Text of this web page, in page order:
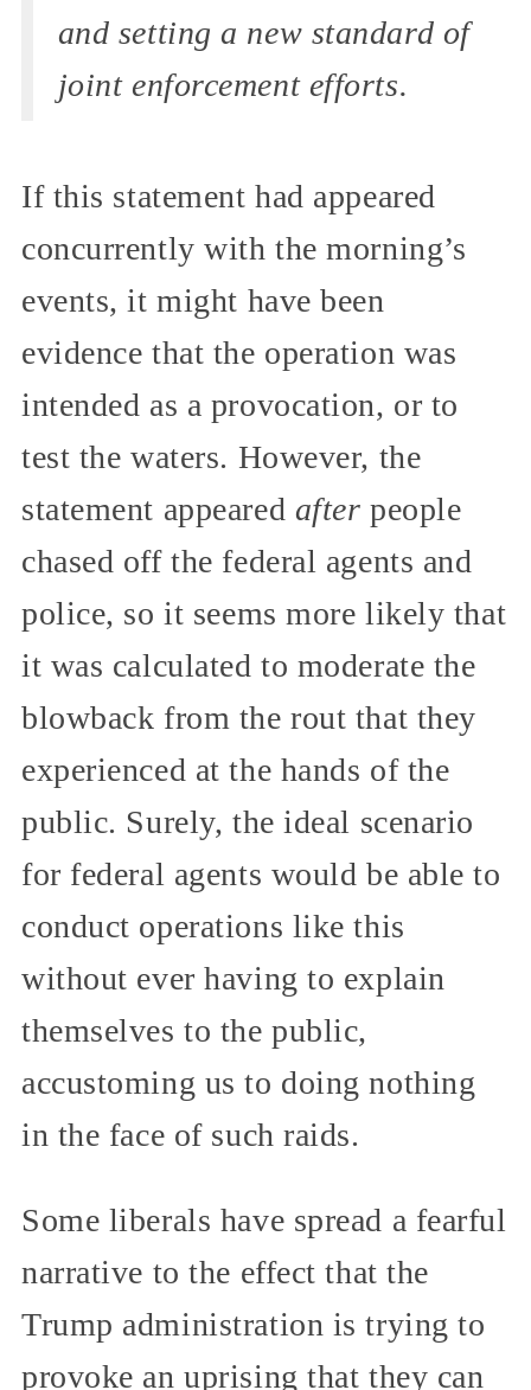
and setting a new standard of
joint enforcement efforts.
If this statement had appeared
concurrently with the morning’s
events, it might have been
evidence that the operation was
intended as a provocation, or to
test the waters. However, the
statement appeared after people
chased off the federal agents and
police, so it seems more likely that
it was calculated to moderate the
blowback from the rout that they
experienced at the hands of the
public. Surely, the ideal scenario
for federal agents would be able to
conduct operations like this
without ever having to explain
themselves to the public,
accustoming us to doing nothing
in the face of such raids.
Some liberals have spread a fearful
narrative to the effect that the
Trump administration is trying to
provoke an uprising that they can